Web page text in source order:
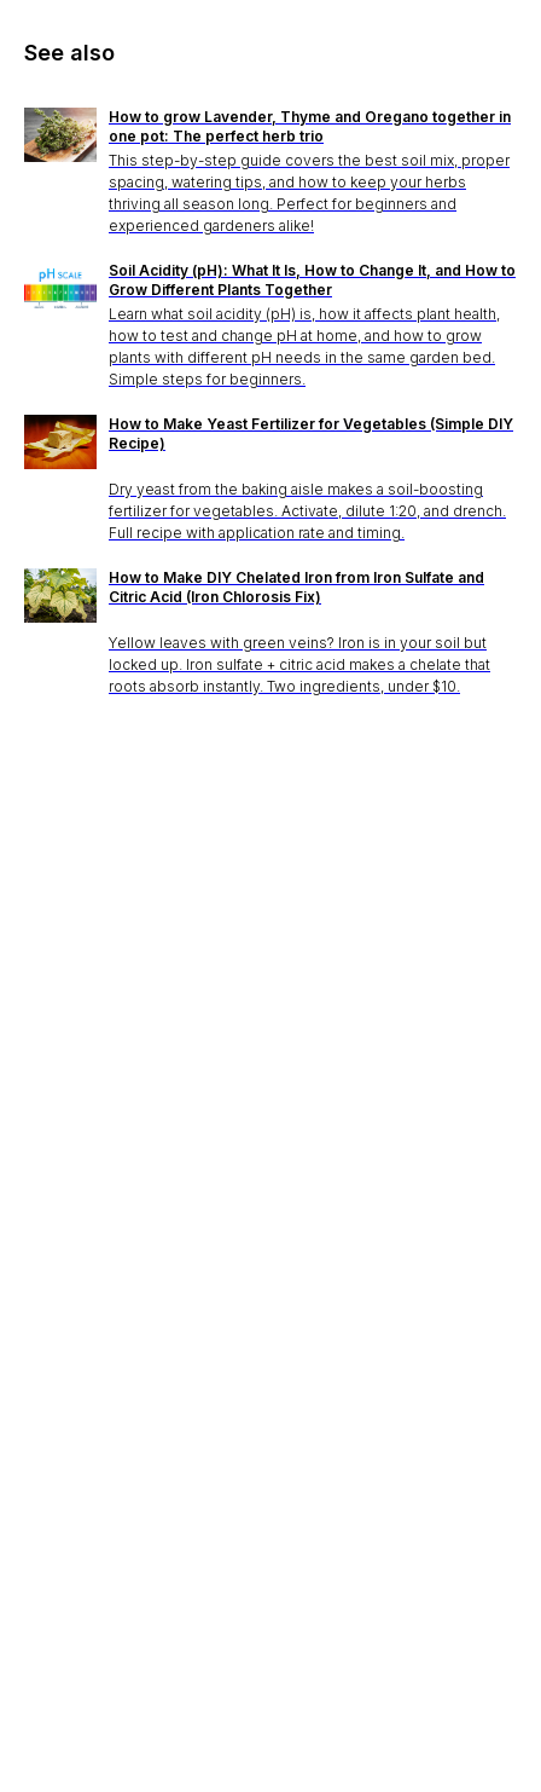
See also
How to grow Lavender, Thyme and Oregano together in
one pot: The perfect herb trio
This step-by-step guide covers the best soil mix, proper
spacing, watering tips, and how to keep your herbs
thriving all season long. Perfect for beginners and
experienced gardeners alike!
Soil Acidity (pH): What It Is, How to Change It, and How to
Grow Different Plants Together
Learn what soil acidity (pH) is, how it affects plant health,
how to test and change pH at home, and how to grow
plants with different pH needs in the same garden bed.
Simple steps for beginners.
How to Make Yeast Fertilizer for Vegetables (Simple DIY
Recipe)
Dry yeast from the baking aisle makes a soil-boosting
fertilizer for vegetables. Activate, dilute 1:20, and drench.
Full recipe with application rate and timing.
How to Make DIY Chelated Iron from Iron Sulfate and
Citric Acid (Iron Chlorosis Fix)
Yellow leaves with green veins? Iron is in your soil but
locked up. Iron sulfate + citric acid makes a chelate that
roots absorb instantly. Two ingredients, under $10.